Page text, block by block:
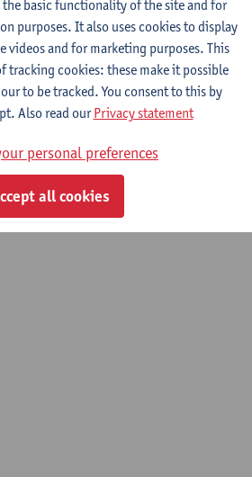
2025-2026 2024-2025
basic functionality of the site and for
purposes. It also uses cookies to display
videos and for marketing purposes. This
tracking cookies: these make it possible
to be tracked. You consent to this by
Also read ourPrivacy statement
personal preferences
all cookies